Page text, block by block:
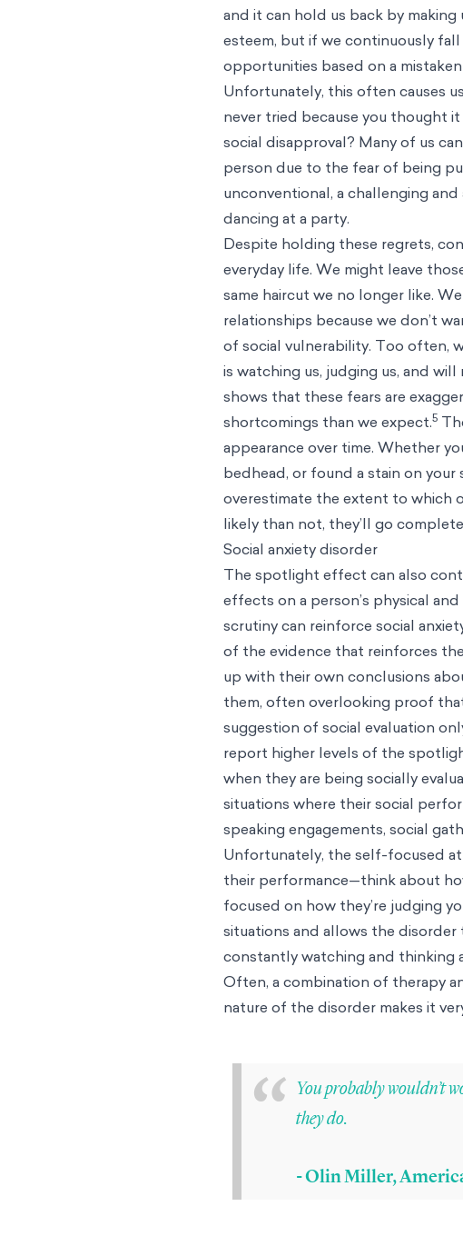
and it can hold us back by
esteem, but if we continuously
opportunities based on a
Unfortunately, this often causes
never tried because you thought
social disapproval? Many of us
person due to the fear of being
unconventional, a challenging
dancing at a party.
Despite holding these regrets,
everyday life. We might leave
same haircut we no longer like.
relationships because we don’t
of social vulnerability. Too often,
is watching us, judging us, and
shows that these fears are
shortcomings than we expect.5
appearance over time. Whether
bedhead, or found a stain on
overestimate the extent to which
likely than not, they’ll go
Social anxiety disorder
The spotlight effect can also
effects on a person’s physical
scrutiny can reinforce social
of the evidence that reinforces
up with their own conclusions
them, often overlooking proof
suggestion of social evaluation
report higher levels of the
when they are being socially
situations where their social
speaking engagements, social
Unfortunately, the self-focused
their performance—think about
focused on how they’re judging
situations and allows the
constantly watching and thinking
Often, a combination of therapy
nature of the disorder makes it
“ You probably wouldn’t
they do.
- Olin Miller,